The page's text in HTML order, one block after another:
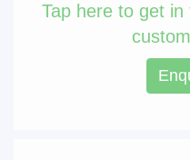
Taphere to get in